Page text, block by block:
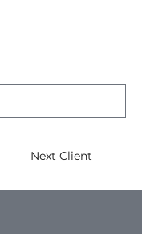
Next Client